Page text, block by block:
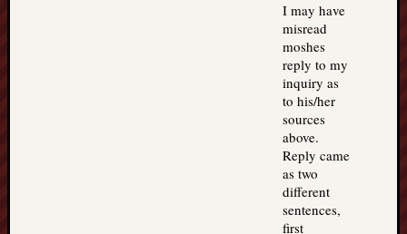
I may have
misread
moshes
reply to my
inquiry as
to his/her
sources
above.
Reply came
as two
different
sentences,
first